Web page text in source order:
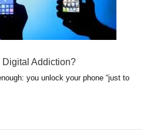
Addiction?
you unlock your phone “just to